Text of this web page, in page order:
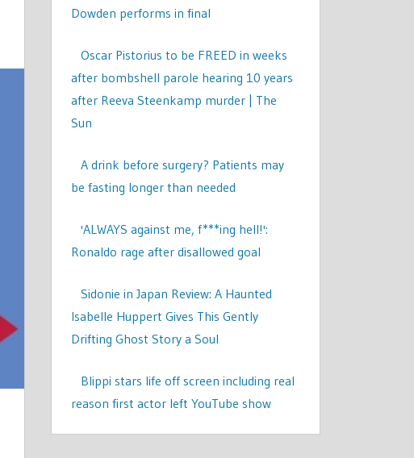
Dowden performs in final
Oscar Pistorius to be FREED in weeks
after bombshell parole hearing 10 years
after Reeva Steenkamp murder | The
Sun
A drink before surgery? Patients may
be fasting longer than needed
'ALWAYS against me, f***ing hell!':
Ronaldo rage after disallowed goal
Sidonie in Japan Review: A Haunted
Isabelle Huppert Gives This Gently
Drifting Ghost Story a Soul
Blippi stars life off screen including real
reason first actor left YouTube show